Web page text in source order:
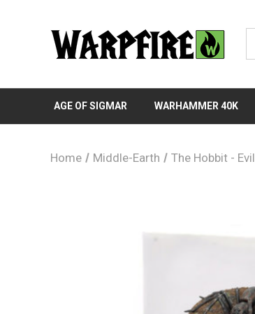
AGE OF SIGMAR WARHAMMER 40K
Home Middle-Earth The Hobbit - Evil